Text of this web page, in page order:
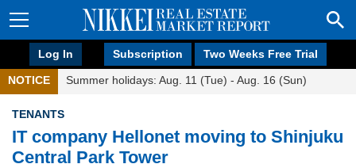
Log In Subscription Two Weeks Free Trial
NOTICE Summer holidays: Aug. 11 (Tue) - Aug. 16 (Sun)
TENANTS
IT company Hellonet moving to Shinjuku
Central Park Tower